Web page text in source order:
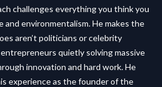
challenges everything you think you
and environmentalism. He makes the
aren’t politicians or celebrity
quietly solving massive
innovation and hard work. He
experience as the founder of the